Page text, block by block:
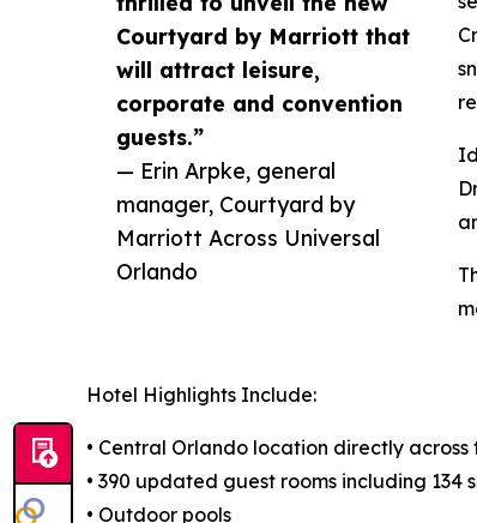
Courtyard by Marriott that
will attract leisure,
corporate and convention
guests.”
— Erin Arpke, general
manager, Courtyard by
Marriott Across Universal
Orlando
Hotel Highlights Include:
• Central Orlando location directly
• 390 updated guest rooms including
• Outdoor pools